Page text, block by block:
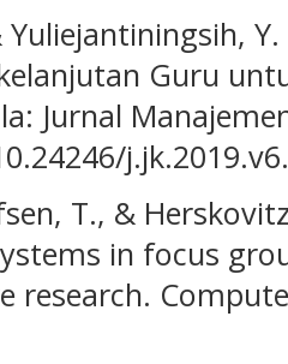
Yuliejantiningsih,
Guru
Jurnal
T., &
in focus
research.